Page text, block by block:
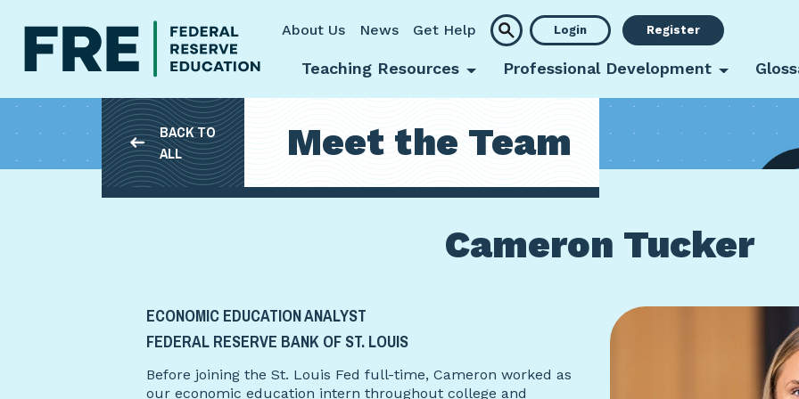
About Us
News Get Help Login Register
Teaching Resources Professional Development
BACK TO
ALL
Meet the Team
Cameron Tucker
ECONOMIC EDUCATION ANALYST
FEDERAL RESERVE BANK OF ST. LOUIS
Before joining the St. Louis Fed full-time, Cameron worked as
our economic education intern throughout college and